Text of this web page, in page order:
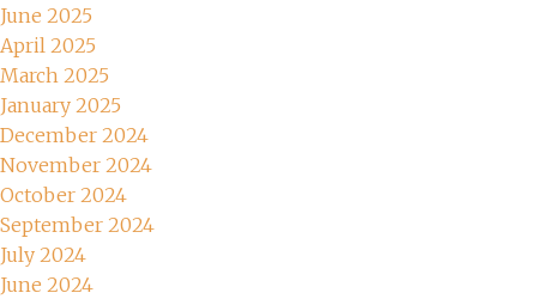
June 2025
April 2025
March 2025
January 2025
December 2024
November 2024
October 2024
September 2024
July 2024
June 2024